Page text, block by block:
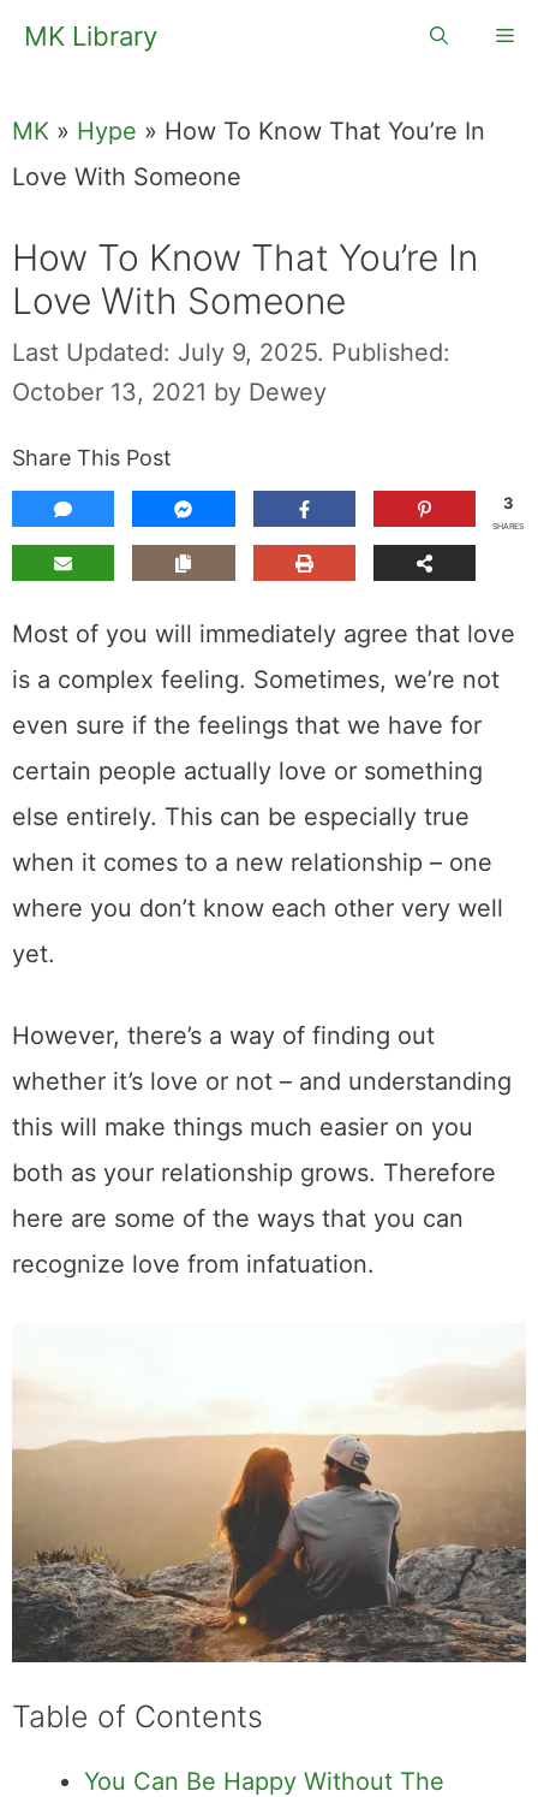
SkipMK Library
MK » Hype » How To Know That You’re In
Love With Someone
How To Know That You’re In
Love With Someone
Last Updated: July 9, 2025. Published:
October 13, 2021 by Dewey
Share This Post
3
SHARES
Most of you will immediately agree that love
is a complex feeling. Sometimes, we’re not
even sure if the feelings that we have for
certain people actually love or something
else entirely. This can be especially true
when it comes to a new relationship – one
where you don’t know each other very well
yet.
However, there’s a way of finding out
whether it’s love or not – and understanding
this will make things much easier on you
both as your relationship grows. Therefore
here are some of the ways that you can
recognize love from infatuation.
Table of Contents
You Can Be Happy Without The